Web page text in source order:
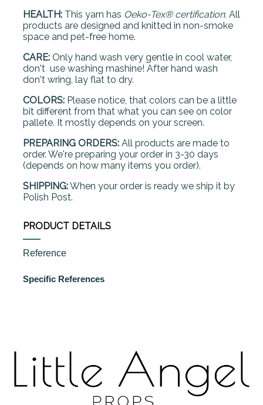
HEALTH: This yarn has Oeko-Tex® certification. All
products are designed and knitted in non-smoke
space and pet-free home.
CARE: Only hand wash very gentle in cool water,
don't use washing mashine! After hand wash
don't wring, lay flat to dry.
COLORS: Please notice, that colors can be a little
bit different from that what you can see on color
pallete. It mostly depends on your screen.
PREPARING ORDERS: All products are made to
order. We're preparing your order in 3-30 days
(depends on how many items you order).
SHIPPING:When your order is ready we ship it by
Polish Post.
PRODUCT DETAILS
Reference
Specific References